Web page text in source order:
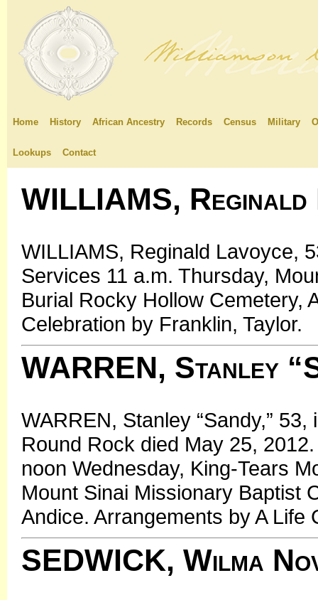
Home History African Ancestry Records Census Military
Lookups Contact
WILLIAMS, Reginald
WILLIAMS, Reginald Lavoyce,
Services 11 a.m. Thursday,
Burial Rocky Hollow Cemetery,
Celebration by Franklin, Taylor.
WARREN, Stanley
WARREN, Stanley “Sandy,”
Round Rock died May 25,
noon Wednesday, King-Tears
Mount Sinai Missionary Baptist
Andice. Arrangements by A Life
SEDWICK, Wilma